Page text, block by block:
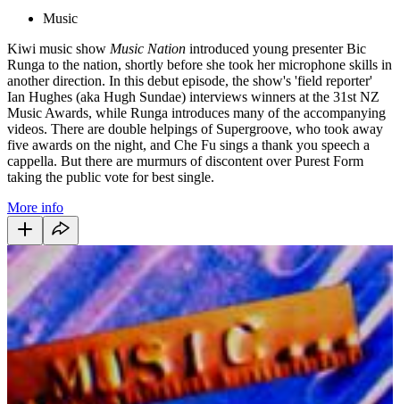
Music
Kiwi music show Music Nation introduced young presenter Bic
Runga to the nation, shortly before she took her microphone skills in
another direction. In this debut episode, the show's 'field reporter'
Ian Hughes (aka Hugh Sundae) interviews winners at the 31st NZ
Music Awards, while Runga introduces many of the accompanying
videos. There are double helpings of Supergroove, who took away
five awards on the night, and Che Fu sings a thank you speech a
cappella. But there are murmurs of discontent over Purest Form
taking the public vote for best single.
More info